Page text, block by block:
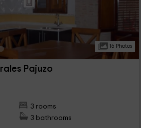
16 Photos
Pajuzo
3 rooms
3 bathrooms